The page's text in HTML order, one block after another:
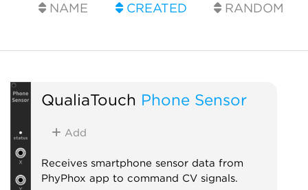
NAME CREATED RANDOM
QualiaTouch Phone Sensor
Add
Receives smartphone sensor data from
PhyPhox app to command CV signals.